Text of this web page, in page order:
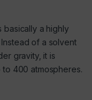
basically a highly
of a solvent
gravity, it is
400 atmospheres.